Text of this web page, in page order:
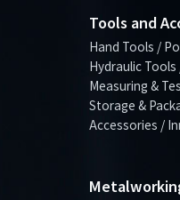
Tools and
Hand Tools /
Hydraulic
Measuring &
Storage &
Accessories /